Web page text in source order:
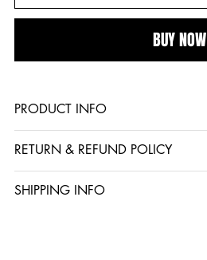
BUY NOW
PRODUCT INFO
RETURN & REFUND POLICY
SHIPPING INFO